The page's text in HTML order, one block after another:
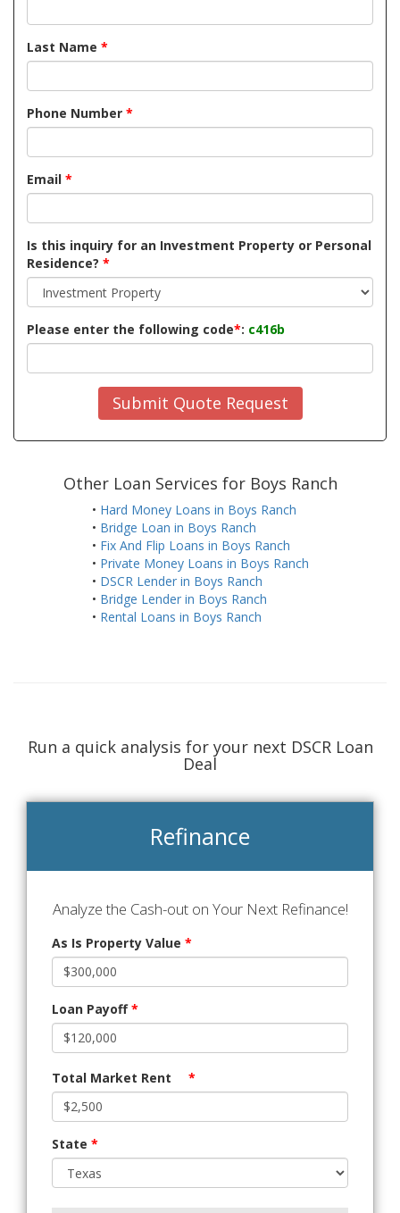
Last Name *
Phone Number *
Email *
Is this inquiry for an Investment Property or Personal
Residence? *
Please enter the following code*: c416b
Submit Quote Request
Other Loan Services for Boys Ranch
• Hard Money Loans in Boys Ranch
• Bridge Loan in Boys Ranch
• Fix And Flip Loans in Boys Ranch
• Private Money Loans in Boys Ranch
• DSCR Lender in Boys Ranch
• Bridge Lender in Boys Ranch
• Rental Loans in Boys Ranch
Run a quick analysis for your next DSCR Loan
Deal
Refinance
Analyze the Cash-out on Your Next Refinance!
As Is Property Value *
Loan Payoff*
Total Market Rent *
State *